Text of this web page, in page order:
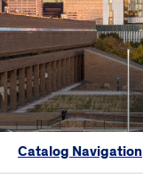
Catalog Navigation